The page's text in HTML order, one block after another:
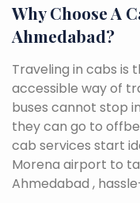
Why Choose A
Ahmedabad?
Traveling in cabs is
accessible way of
buses cannot stop
they can go to
cab services start
Morena airport to
Ahmedabad ,